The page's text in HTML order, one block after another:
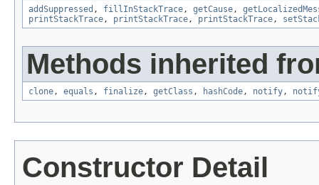
addSuppressed , fillInStackTrace, getCause,
printStackTrace, printStackTrace, printStackTrace,
Methods inherited
clone, equals , finalize, getClass , hashCode, notify,
Constructor Detail